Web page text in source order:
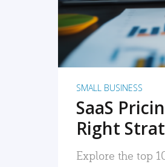
SMALL BUSINESS
SaaS
Right
Explore the top